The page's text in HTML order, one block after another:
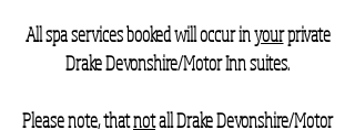
​All spa services booked will occur inyourprivate
Drake Devonshire/Motor Inn suites.
Please note, thatnotall Drake Devonshire/Motor